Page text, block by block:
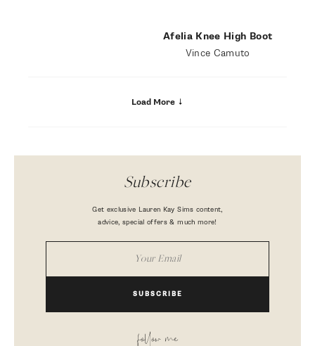
Afelia Knee High Boot
Vince Camuto
Load More
Subscribe
Get exclusive Lauren Kay Sims content,
advice, special offers & much more!
SUBSCRIBE
follow me